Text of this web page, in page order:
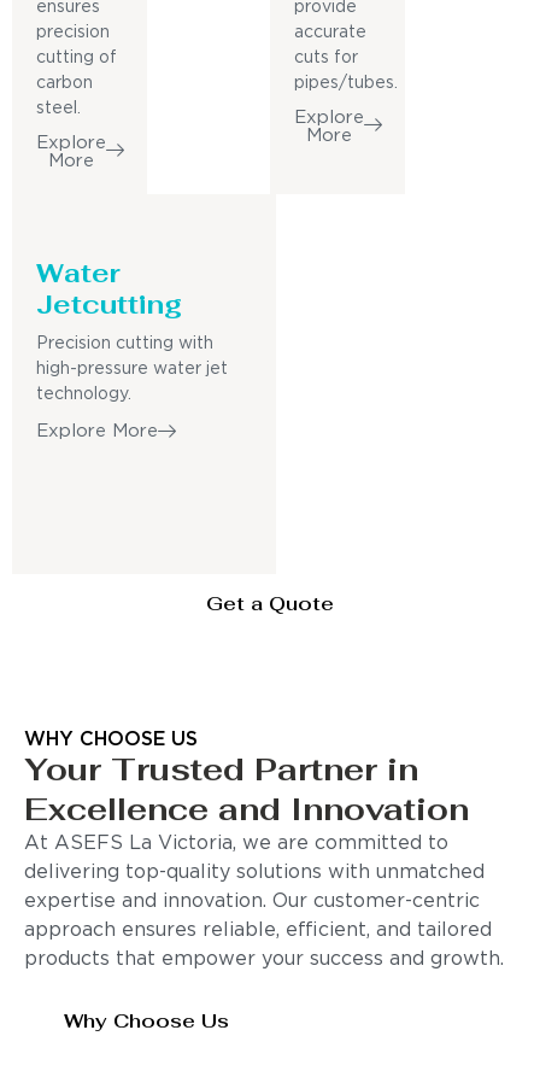
ensures
precision
cutting of
carbon
steel.
Explore
More
provide
accurate
cuts for
pipes/tubes.
Explore
More
Water
Jetcutting
Precision cutting with
high-pressure water jet
technology.
Explore More
Get a Quote
WHY CHOOSE US
Your Trusted Partner in
Excellence and Innovation
At ASEFS La Victoria, we are committed to
delivering top-quality solutions with unmatched
expertise and innovation. Our customer-centric
approach ensures reliable, efficient, and tailored
products that empower your success and growth.
Why Choose Us